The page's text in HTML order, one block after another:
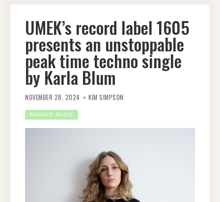
UMEK’s record label 1605
presents an unstoppable
peak time techno single
by Karla Blum
NOVEMBER 28, 2024 KIM SIMPSON
BANGER MUSIC